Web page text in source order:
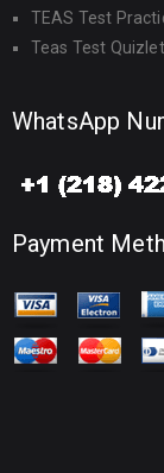
TEAS Test
Teas Test Quizlet
WhatsApp
Payment